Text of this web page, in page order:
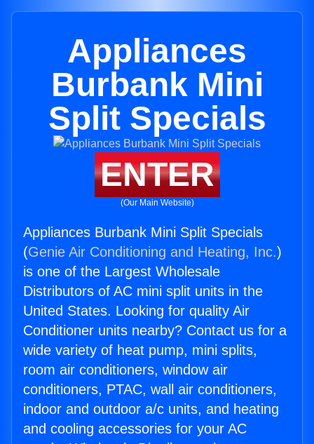
Appliances
Burbank Mini
Split Specials
ENTER
(Our Main Website)
Appliances Burbank Mini Split Specials
(Genie Air Conditioning and Heating, Inc.)
is one of the Largest Wholesale
Distributors of AC mini split units in the
United States. Looking for quality Air
Conditioner units nearby? Contact us for a
wide variety of heat pump, mini splits,
room air conditioners, window air
conditioners, PTAC, wall air conditioners,
indoor and outdoor a/c units, and heating
and cooling accessories for your AC